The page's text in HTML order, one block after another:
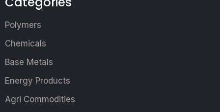
Polymers
Chemicals
Base Metals
Energy Products
Agri Commodities